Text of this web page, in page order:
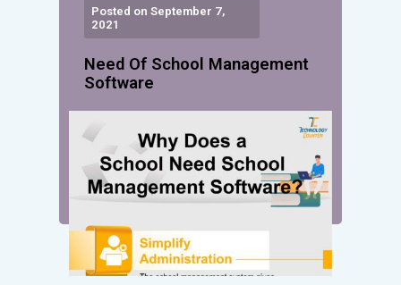
Posted on September 7,
2021
Need Of School Management
Software